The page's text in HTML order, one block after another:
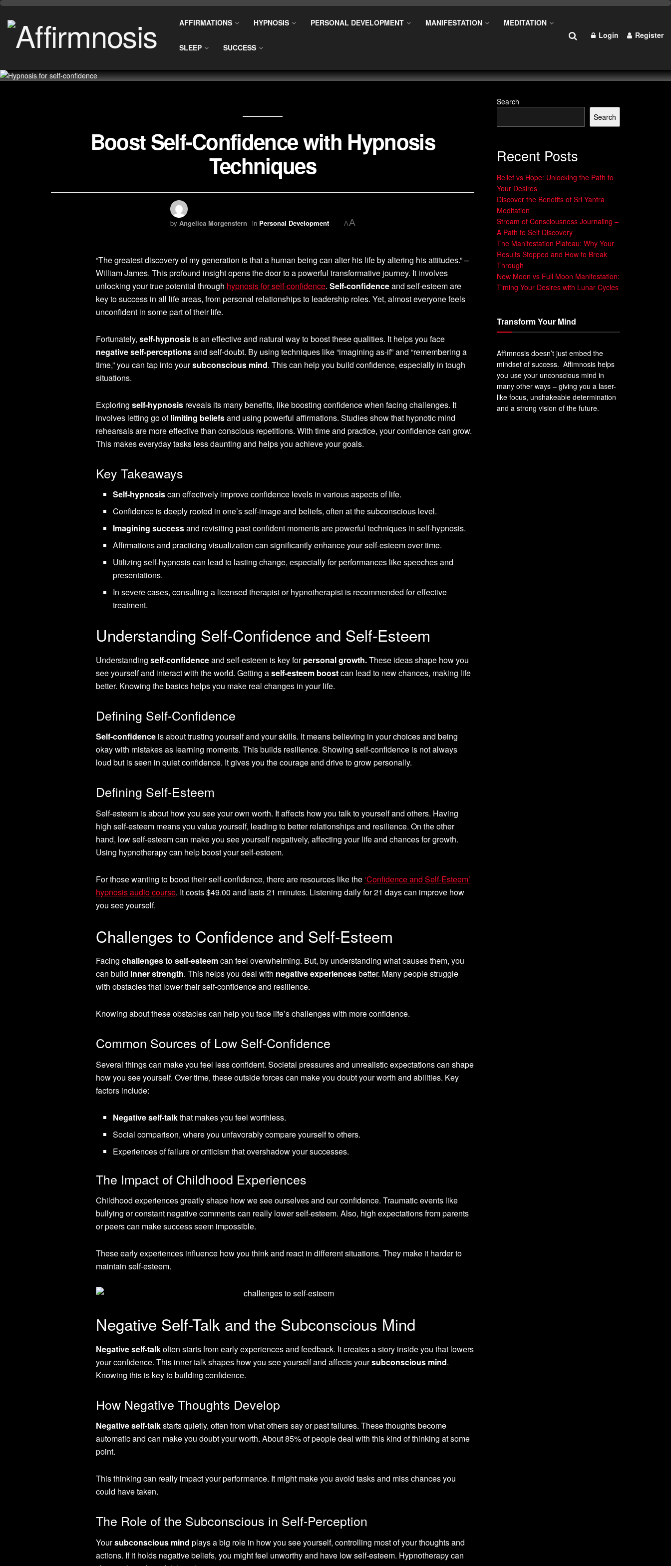
AFFIRMATIONS HYPNOSIS PERSONAL DEVELOPMENT MANIFESTATION MEDITATION
SLEEP SUCCESS
Login Register
Boost Self-Confidence with Hypnosis
Techniques
by Angelica Morgenstern in Personal Development AA
“The greatest discovery of my generation is that a human being can alter his life by altering his attitudes.” –
William James. This profound insight opens the door to a powerful transformative journey. It involves
unlocking your true potential through hypnosis for self-confidence. Self-confidenceand self-esteem are
key to success in all life areas, from personal relationships to leadership roles. Yet, almost everyone feels
unconfident in some part of their life.
Fortunately, self-hypnosis is an effective and natural way to boost these qualities. It helps you face
negative self-perceptionsand self-doubt. By using techniques like “imagining as-if” and “remembering a
time,” you can tap into yoursubconscious mind. This can help you build confidence, especially in tough
situations.
Exploring self-hypnosis reveals its many benefits, like boosting confidence when facing challenges. It
involves letting go oflimiting beliefsand using powerful affirmations. Studies show that hypnotic mind
rehearsals are more effective than conscious repetitions. With time and practice, your confidence can grow.
This makes everyday tasks less daunting and helps you achieve your goals.
Key Takeaways
Self-hypnosiscan effectively improve confidence levels in various aspects of life.
Confidence is deeply rooted in one’s self-image and beliefs, often at the subconscious level.
Imagining successand revisiting past confident moments are powerful techniques in self-hypnosis.
Affirmations and practicing visualization can significantly enhance your self-esteem over time.
Utilizing self-hypnosis can lead to lasting change, especially for performances like speeches and
presentations.
In severe cases, consulting a licensed therapist or hypnotherapist is recommended for effective
treatment.
Understanding Self-Confidence and Self-Esteem
Understanding self-confidenceand self-esteem is key forpersonal growth.These ideas shape how you
see yourself and interact with the world. Getting aself-esteem boostcan lead to new chances, making life
better. Knowing the basics helps you make real changes in your life.
Defining Self-Confidence
Self-confidence is about trusting yourself and your skills. It means believing in your choices and being
okay with mistakes as learning moments. This builds resilience. Showing self-confidence is not always
loud but is seen in quiet confidence. It gives you the courage and drive to grow personally.
Defining Self-Esteem
Self-esteem is about how you see your own worth. It affects how you talk to yourself and others. Having
high self-esteem means you value yourself, leading to better relationships and resilience. On the other
hand, low self-esteem can make you see yourself negatively, affecting your life and chances for growth.
Using hypnotherapy can help boost your self-esteem.
For those wanting to boost their self-confidence, there are resources like the ‘Confidence and Self-Esteem’
hypnosis audio course. It costs $49.00 and lasts 21 minutes. Listening daily for 21 days can improve how
you see yourself.
Challenges to Confidence and Self-Esteem
Facing challenges to self-esteemcan feel overwhelming. But, by understanding what causes them, you
can build inner strength. This helps you deal with negative experiencesbetter. Many people struggle
with obstacles that lower their self-confidence and resilience.
Knowing about these obstacles can help you face life’s challenges with more confidence.
Common Sources of Low Self-Confidence
Several things can make you feel less confident. Societal pressures and unrealistic expectations can shape
how you see yourself. Over time, these outside forces can make you doubt your worth and abilities. Key
factors include:
Negative self-talkthat makes you feel worthless.
Social comparison, where you unfavorably compare yourself to others.
Experiences of failure or criticism that overshadow your successes.
The Impact of Childhood Experiences
Childhood experiences greatly shape how we see ourselves and our confidence. Traumatic events like
bullying or constant negative comments can really lower self-esteem. Also, high expectations from parents
or peers can make success seem impossible.
These early experiences influence how you think and react in different situations. They make it harder to
maintain self-esteem.
Negative Self-Talk and the Subconscious Mind
Negative self-talkoften starts from early experiences and feedback. It creates a story inside you that lowers
your confidence. This inner talk shapes how you see yourself and affects yoursubconscious mind.
Knowing this is key to building confidence.
How Negative Thoughts Develop
Negative self-talkstarts quietly, often from what others say or past failures. These thoughts become
automatic and can make you doubt your worth. About 85% of people deal with this kind of thinking at some
point.
This thinking can really impact your performance. It might make you avoid tasks and miss chances you
could have taken.
The Role of the Subconscious in Self-Perception
Yoursubconscious mind plays a big role in how you see yourself, controlling most of your thoughts and
actions. If it holds negative beliefs, you might feel unworthy and have low self-esteem. Hypnotherapy can
Search
Search
Recent Posts
Belief vs Hope: Unlocking the Path to
Your Desires
Discover the Benefits of Sri Yantra
Meditation
Stream of Consciousness Journaling –
A Path to Self Discovery
The Manifestation Plateau: Why Your
Results Stopped and How to Break
Through
New Moon vs Full Moon Manifestation:
Timing Your Desires with Lunar Cycles
Transform Your Mind
Affimnosis doesn’t just embed the
mindset of success. Affimnosis helps
you use your unconscious mind in
many other ways – giving you a laser-
like focus, unshakeable determination
and a strong vision of the future.